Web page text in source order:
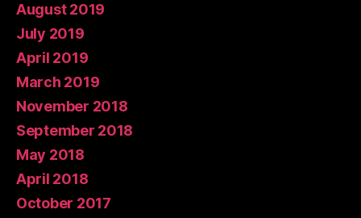
August 2019
July 2019
April 2019
March 2019
November 2018
September 2018
May 2018
April 2018
October 2017